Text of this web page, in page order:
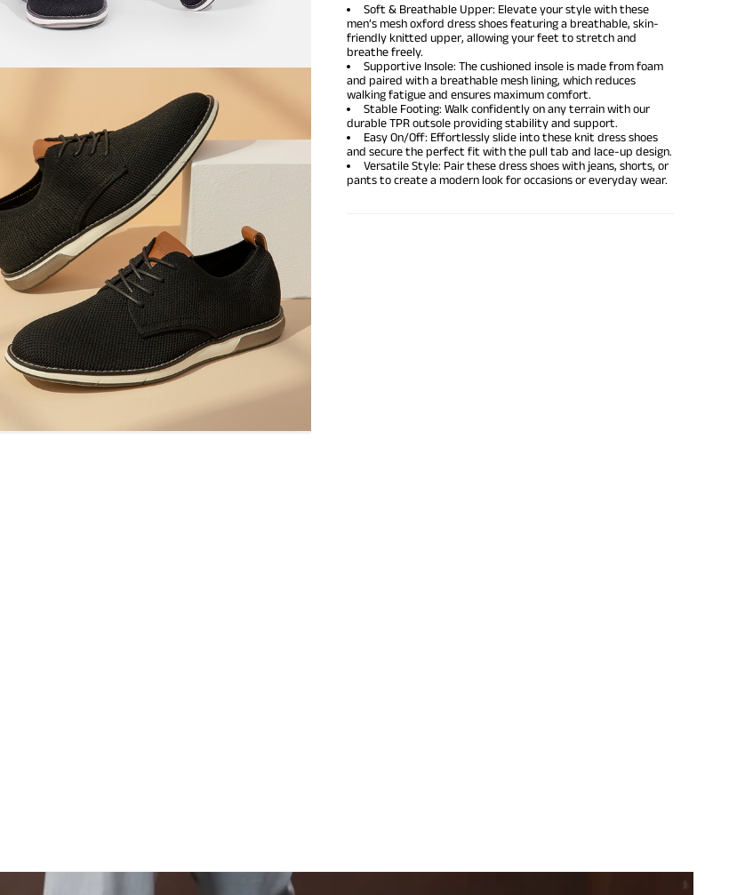
Soft & Breathable Upper: Elevate your style with these
men’s mesh oxford dress shoes featuring a breathable, skin-
friendly knitted upper, allowing your feet to stretch and
breathe freely.
Supportive Insole: The cushioned insole is made from foam
and paired with a breathable mesh lining, which reduces
walking fatigue and ensures maximum comfort.
Stable Footing: Walk confidently on any terrain with our
durable TPR outsole providing stability and support.
Easy On/Off: Effortlessly slide into these knit dress shoes
and secure the perfect fit with the pull tab and lace-up design.
Versatile Style: Pair these dress shoes with jeans, shorts, or
pants to create a modern look for occasions or everyday wear.